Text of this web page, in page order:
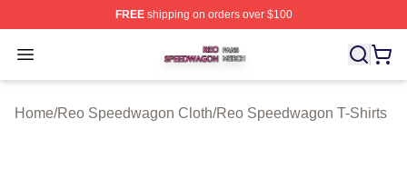
FREEshipping on orders over $100
Open menu
Reo Speedwagon Shop ⚡️ Officially Licensed Reo
Home/Reo Speedwagon Cloth/Reo Speedwagon T-Shirts